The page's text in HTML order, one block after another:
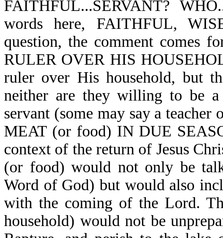
FAITHFUL...SERVANT?
words here, FAITHFUL,
question, the comment comes
RULER OVER HIS
ruler over His household, but
neither are they willing to be
servant (some may say a
MEAT (or food) IN DUE
context of the return of Jesus
(or food) would not only be
Word of God) but would also
with the coming of the Lord.
household) would not be